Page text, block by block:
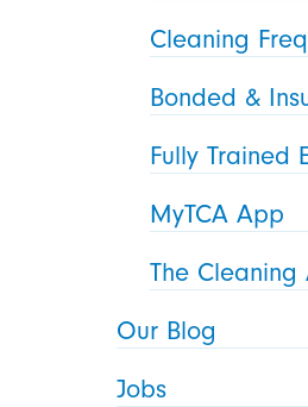
Cleaning
Bonded &
Fully Trained
MyTCA App
The Cleaning
Our Blog
Jobs